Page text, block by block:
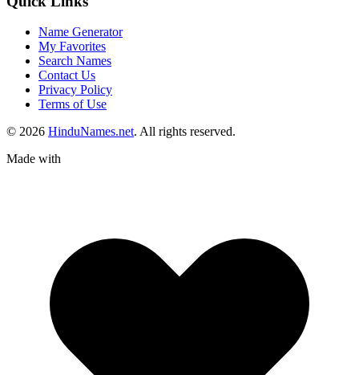
Name Generator
My Favorites
Search Names
Contact Us
Privacy Policy
Terms of Use
© 2026 HinduNames.net. All rights reserved.
Made with